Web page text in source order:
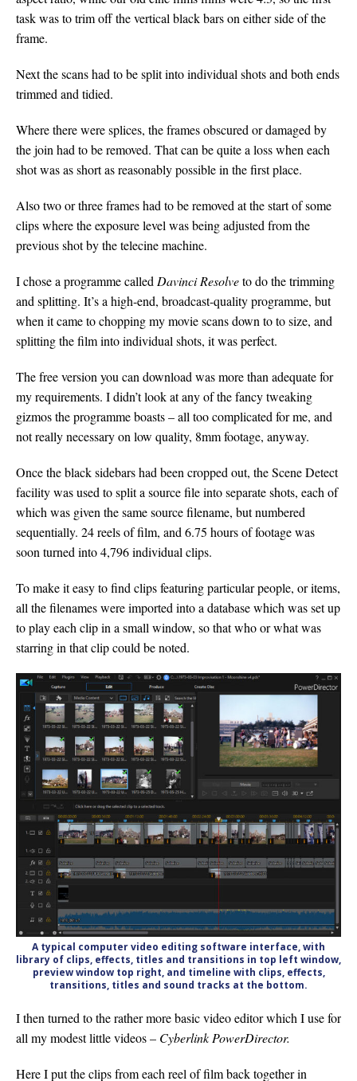
task was to trim off the vertical black bars on either side of the
frame.
Next the scans had to be split into individual shots and both ends
trimmed and tidied.
Where there were splices, the frames obscured or damaged by
the join had to be removed. That can be quite a loss when each
shot was as short as reasonably possible in the first place.
Also two or three frames had to be removed at the start of some
clips where the exposure level was being adjusted from the
previous shot by the telecine machine.
I chose a programme calledDavinci Resolveto do the trimming
and splitting. It’s a high-end, broadcast-quality programme, but
when it came to chopping my movie scans down to to size, and
splitting the film into individual shots, it was perfect.
The free version you can download was more than adequate for
my requirements. I didn’t look at any of the fancy tweaking
gizmos the programme boasts – all too complicated for me, and
not really necessary on low quality, 8mm footage, anyway.
Once the black sidebars had been cropped out, the Scene Detect
facility was used to split a source file into separate shots, each of
which was given the same source filename, but numbered
sequentially. 24 reels of film, and 6.75 hours of footage was
soon turned into 4,796 individual clips.
To make it easy to find clips featuring particular people, or items,
all the filenames were imported into a database which was set up
to play each clip in a small window, so that who or what was
starring in that clip could be noted.
A typical computer video editing software interface, with
library of clips, effects, titles and transitions in top left window,
preview window top right, and timeline with clips, effects,
transitions, titles and sound tracks at the bottom.
I then turned to the rather more basic video editor which I use for
all my modest little videos – Cyberlink PowerDirector.
Here I put the clips from each reel of film back together in